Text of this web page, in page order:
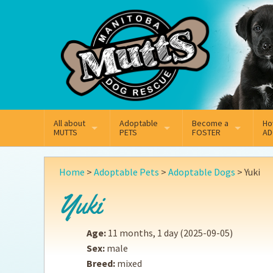
Facebook Instagram
All about
MUTTS
What We Do
Key Contact Emails
Our History
Annual Reports
Adoptable
PETS
Adoptable Dogs
Become a
FOSTER
Why Foster
Fostering FAQs
Home > Adoptable Pets > Adoptable Dogs >Yuki
Yuki
Age: 11 months, 1 day (2025-09-05)
Sex: male
Breed: mixed